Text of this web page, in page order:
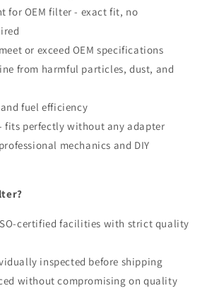
for OEM filter - exact fit, no
or exceed OEM specifications
from harmful particles, dust, and
fuel efficiency
fits perfectly without any adapter
mechanics and DIY
certified facilities with strict quality
inspected before shipping
without compromising on quality